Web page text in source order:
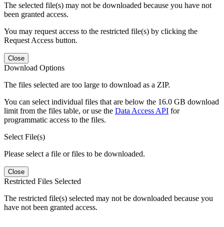
The selected file(s) may not be downloaded because you have not
been granted access.
You may request access to the restricted file(s) by clicking the
Request Access button.
Close
Download Options
The files selected are too large to download as a ZIP.
You can select individual files that are below the 16.0 GB download
limit from the files table, or use the Data Access API for
programmatic access to the files.
Select File(s)
Please select a file or files to be downloaded.
Close
Restricted Files Selected
The restricted file(s) selected may not be downloaded because you
have not been granted access.